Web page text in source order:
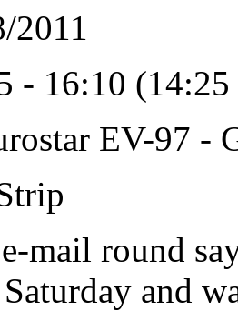
2011
- 16:10
EV-97 -
mail round
and